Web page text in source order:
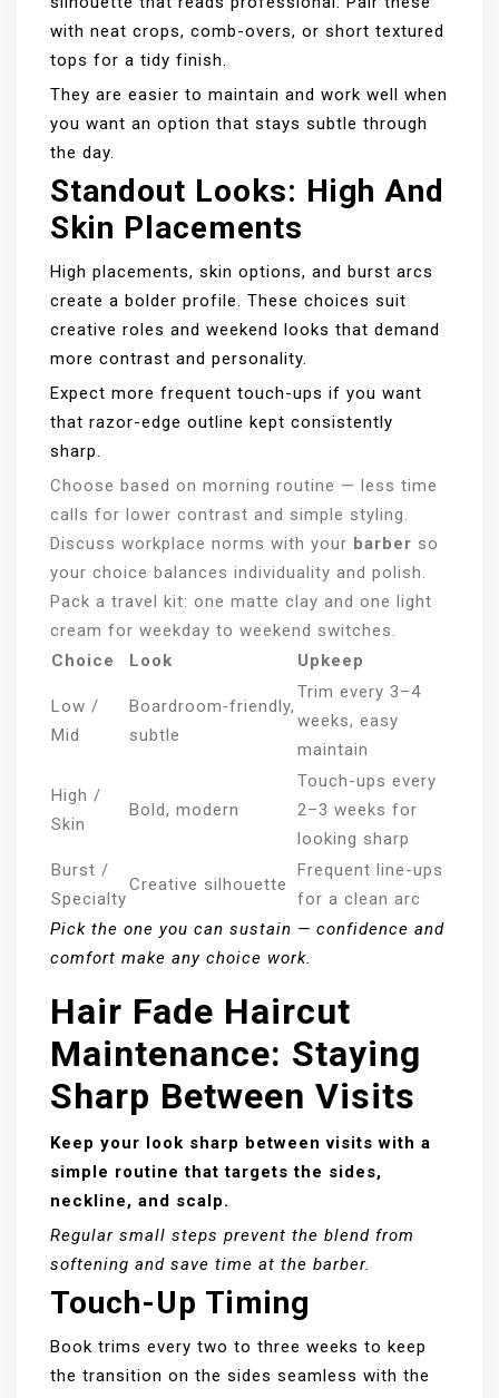
with neat crops, comb-overs, or short textured
tops for a tidy finish.
They are easier to maintain and work well when
you want an option that stays subtle through
the day.
Standout Looks: High And
Skin Placements
High placements, skin options, and burst arcs
create a bolder profile. These choices suit
creative roles and weekend looks that demand
more contrast and personality.
Expect more frequent touch-ups if you want
that razor-edge outline kept consistently
sharp.
Choose based on morning routine — less time
calls for lower contrast and simple styling.
Discuss workplace norms with your barber so
your choice balances individuality and polish.
Pack a travel kit: one matte clay and one light
cream for weekday to weekend switches.
Choice
Look Upkeep
Low /
Mid
Boardroom‑friendly,
subtle
Trim every 3–4
weeks, easy
maintain
High /
Skin
Bold, modern
Touch-ups every
2–3 weeks for
looking sharp
Burst /
Specialty
Creative silhouette
Frequent line-ups
for a clean arc
Pick the one you can sustain — confidence and
comfort make any choice work.
Hair Fade Haircut
Maintenance: Staying
Sharp Between Visits
Keep your look sharp between visits with a
simple routine that targets the sides,
neckline, and scalp.
Regular small steps prevent the blend from
softening and save time at the barber.
Touch-Up Timing
Book trims every two to three weeks to keep
the transition on the sides seamless with the